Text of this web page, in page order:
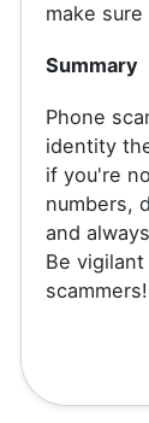
make
Summary
Phone
identity
if you're
numbers,
and
Be
scammers!